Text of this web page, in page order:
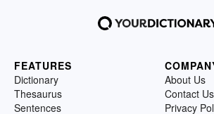
FEATURES
Dictionary
Thesaurus
Sentences
About Us
Contact Us
Privacy